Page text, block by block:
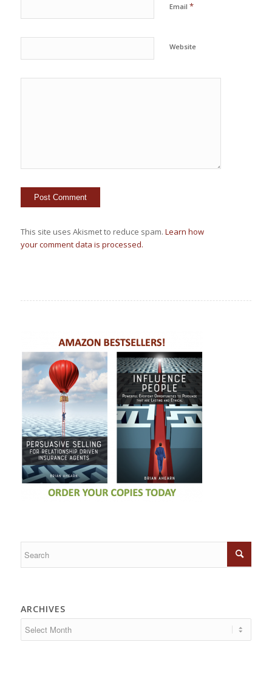
Email *
Website
This site uses Akismet to reduce spam. Learn how
your comment data is processed.
ARCHIVES